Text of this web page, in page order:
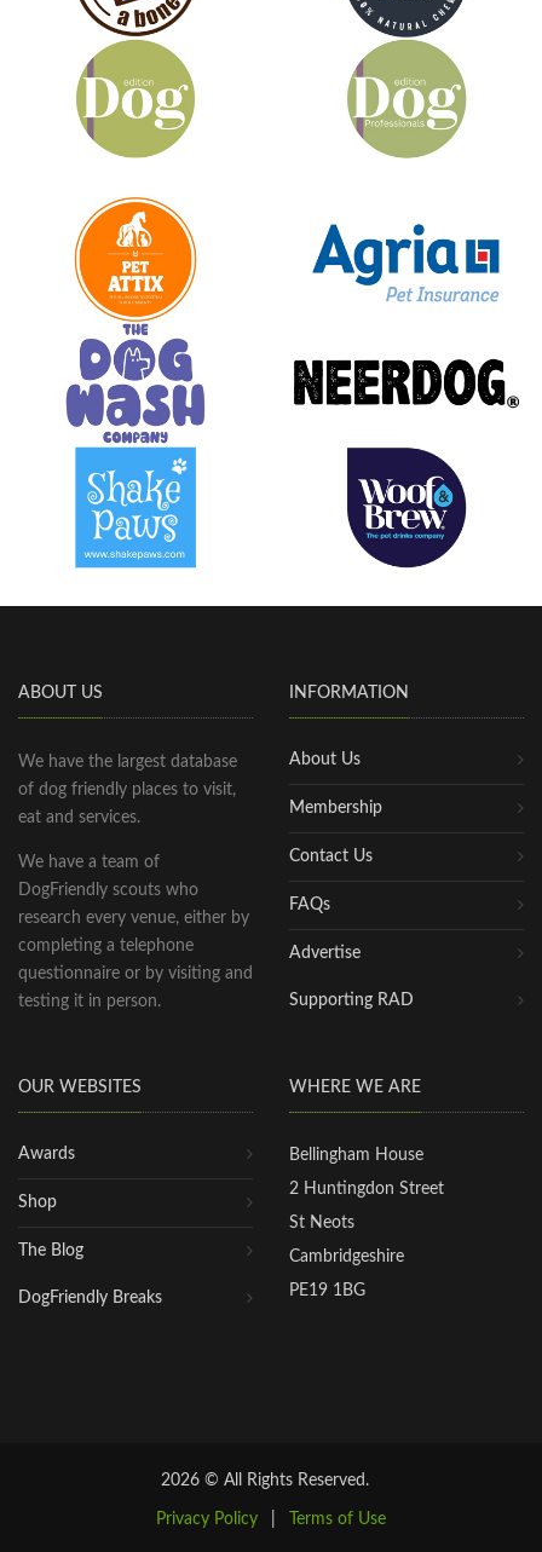
ABOUT US
We have the largest database
of dog friendly places to visit,
eat and services.
We have a team of
DogFriendly scouts who
research every venue, either by
completing a telephone
questionnaire or by visiting and
testing it in person.
INFORMATION
About Us
Membership
Contact Us
FAQs
Advertise
Supporting RAD
OUR WEBSITES
Awards
Shop
The Blog
DogFriendly Breaks
WHERE WE ARE
Bellingham House
2 Huntingdon Street
St Neots
Cambridgeshire
PE19 1BG
2026 © All Rights Reserved.
Privacy Policy Terms of Use